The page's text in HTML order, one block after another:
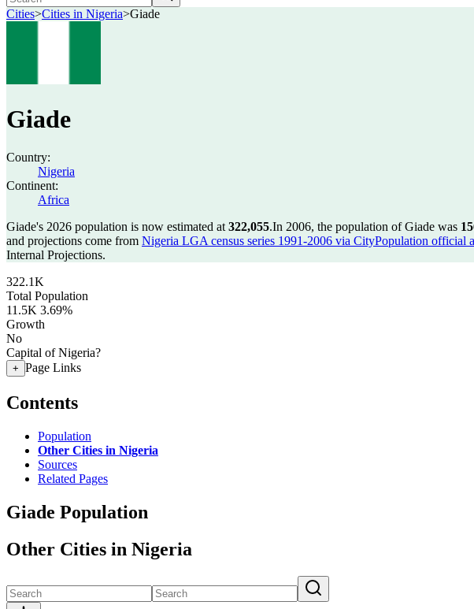
Cities>Cities in Nigeria>Giade
Giade
Country:
Nigeria
Continent:
Africa
Giade's 2026 population is now estimated at 322,055.In 2006, the population of Giade was
and projections come from Nigeria LGA census series 1991-2006 via CityPopulation official
Internal Projections.
322.1K
Total Population
11.5K 3.69%
Growth
No
Capital of Nigeria?
+ Page Links
Contents
Population
Other Cities in Nigeria
Sources
Related Pages
Giade Population
Other Cities in Nigeria